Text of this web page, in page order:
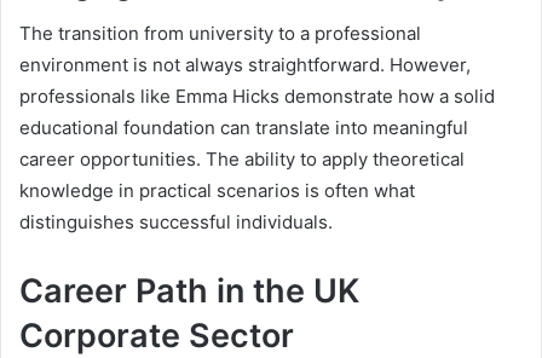
The transition from university to a professional
environment is not always straightforward. However,
professionals like Emma Hicks demonstrate how a solid
educational foundation can translate into meaningful
career opportunities. The ability to apply theoretical
knowledge in practical scenarios is often what
distinguishes successful individuals.
Career Path in the UK
Corporate Sector